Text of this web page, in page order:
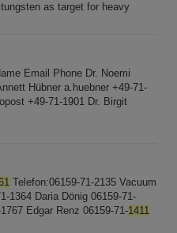
as target for heavy
Email Phone Dr. Noemi
Hübner a.huebner +49-71-
+49-71-1901 Dr. Birgit
Telefon:06159-71-2135 Vacuum
1364 Daria Dönig 06159-71-
Edgar Renz 06159-71-1411